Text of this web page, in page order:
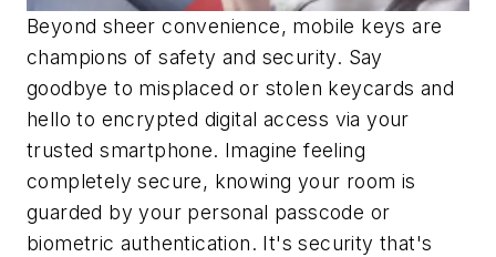
Beyond sheer convenience, mobile keys are
champions of safety and security. Say
goodbye to misplaced or stolen keycards and
hello to encrypted digital access via your
trusted smartphone. Imagine feeling
completely secure, knowing your room is
guarded by your personal passcode or
biometric authentication. It's security that's